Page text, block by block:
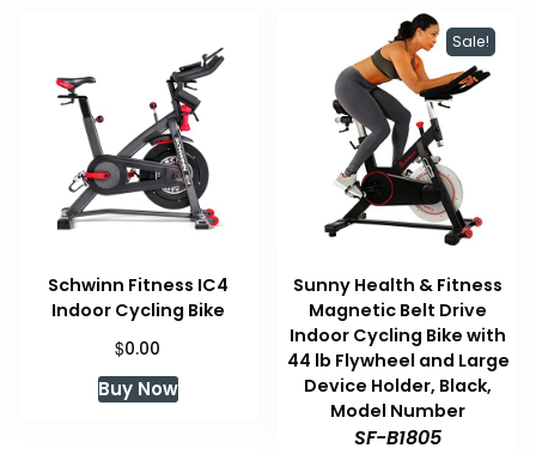
Schwinn Fitness IC4
Indoor Cycling Bike
$0.00
Buy Now
Sale!
Sunny Health & Fitness
Magnetic Belt Drive
Indoor Cycling Bike with
44 lb Flywheel and Large
Device Holder, Black,
Model Number
SF-B1805